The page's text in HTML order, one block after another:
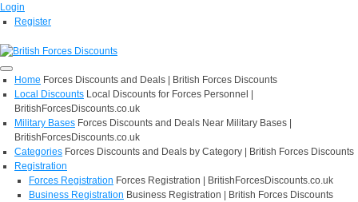
Login
Register
Home Forces Discounts and Deals | British Forces Discounts
Local Discounts Local Discounts for Forces Personnel |
BritishForcesDiscounts.co.uk
Military Bases Forces Discounts and Deals Near Military Bases |
BritishForcesDiscounts.co.uk
Categories Forces Discounts and Deals by Category | British Forces Discounts
Registration
Forces Registration Forces Registration | BritishForcesDiscounts.co.uk
Business Registration Business Registration | British Forces Discounts